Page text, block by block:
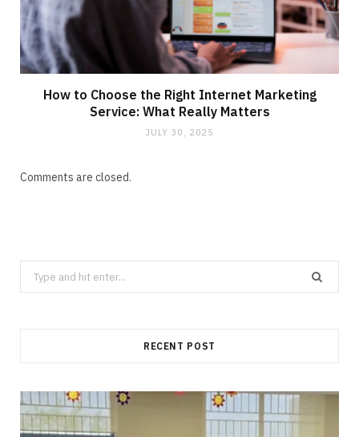
How to Choose the Right Internet Marketing
Service: What Really Matters
JULY 30, 2025
Comments are closed.
Search
for:
RECENT POST